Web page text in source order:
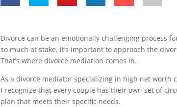
Divorce can be an emotionally challenging process
so much at stake, it’s important to approach the
That’s where divorce mediation comes in.
As a divorce mediator specializing in high net
I recognize that every couple has their own set of
plan that meets their specific needs.